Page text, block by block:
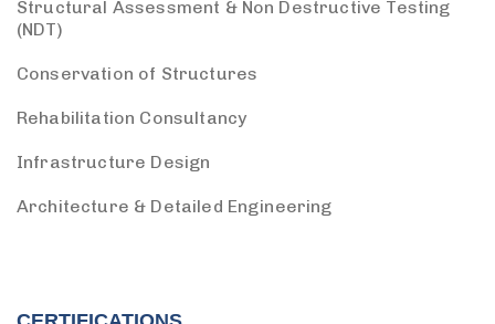
Structural Assessment & Non Destructive Testing
(NDT)
Conservation of Structures
Rehabilitation Consultancy
Infrastructure Design
Architecture & Detailed Engineering